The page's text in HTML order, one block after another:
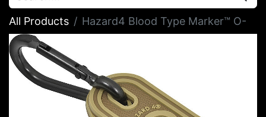
All Products Hazard4 Blood Type Marker™ O-